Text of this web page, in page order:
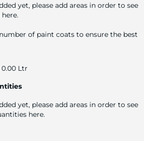
yet, please add areas in order to see
of paint coats to ensure the best
0.00 Ltr
yet, please add areas in order to see
here.